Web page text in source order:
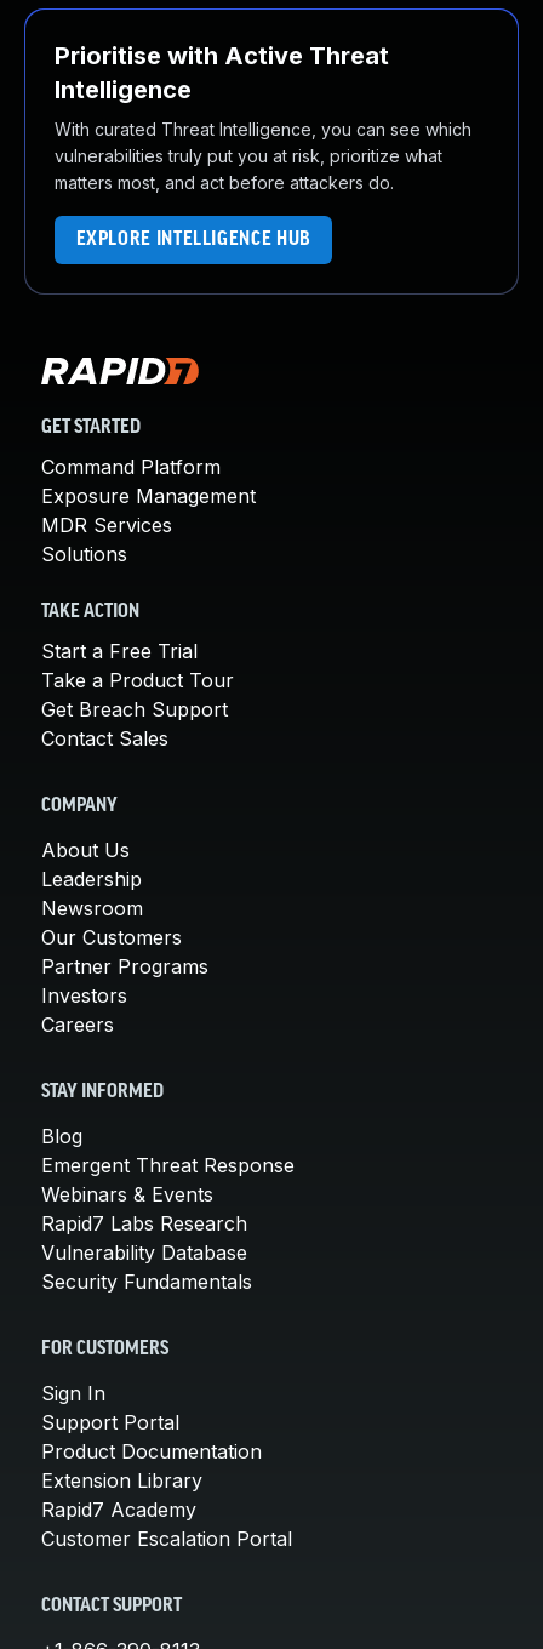
Prioritise with Active Threat
Intelligence
With curated Threat Intelligence, you can see which
vulnerabilities truly put you at risk, prioritize what
matters most, and act before attackers do.
EXPLORE INTELLIGENCE HUB
GET STARTED
Command Platform
Exposure Management
MDR Services
Solutions
TAKE ACTION
Start a Free Trial
Take a Product Tour
Get Breach Support
Contact Sales
COMPANY
About Us
Leadership
Newsroom
Our Customers
Partner Programs
Investors
Careers
STAY INFORMED
Blog
Emergent Threat Response
Webinars & Events
Rapid7 Labs Research
Vulnerability Database
Security Fundamentals
FOR CUSTOMERS
Sign In
Support Portal
Product Documentation
Extension Library
Rapid7 Academy
Customer Escalation Portal
CONTACT SUPPORT